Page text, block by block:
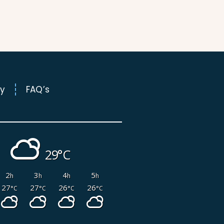
FAQ’s
29°
2h 3h 4h 5h
27°C 27°C 26°C 26°C